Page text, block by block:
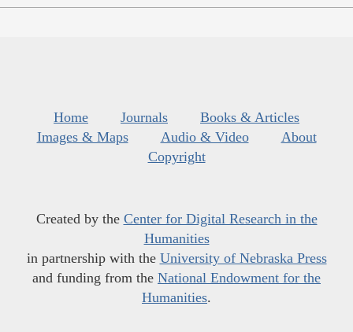
Home Journals
Books & Articles
Images & Maps
Audio & Video
About
Copyright
Created by the Center for Digital Research in the
Humanities
in partnership with the University of Nebraska Press
and funding from the National Endowment for the
Humanities.